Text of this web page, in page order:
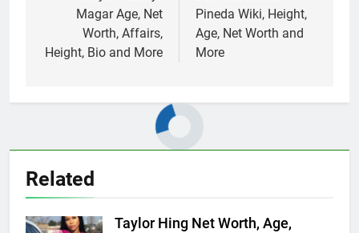
Magar Age, Net
Worth, Affairs,
Height, Bio and More
Pineda Wiki, Height,
Age, Net Worth and
More
Related
Taylor Hing Net Worth, Age,